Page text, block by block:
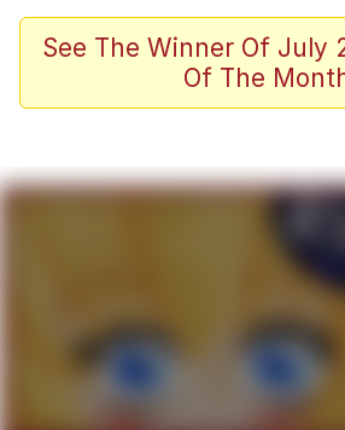
Scuba Dance
Neegy
Eve Barlow / "Eve
Evelyn Smith Smiling /
See The Winner Of July
Of The